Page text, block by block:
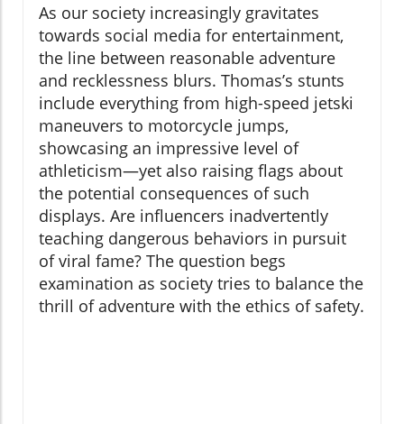
As our society increasingly gravitates
towards social media for entertainment,
the line between reasonable adventure
and recklessness blurs. Thomas’s stunts
include everything from high-speed jetski
maneuvers to motorcycle jumps,
showcasing an impressive level of
athleticism—yet also raising flags about
the potential consequences of such
displays. Are influencers inadvertently
teaching dangerous behaviors in pursuit
of viral fame? The question begs
examination as society tries to balance the
thrill of adventure with the ethics of safety.